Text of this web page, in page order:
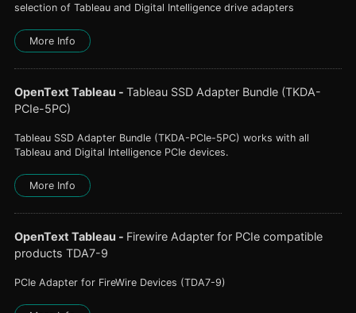
selection of Tableau and Digital Intelligence drive adapters
More Info
OpenText Tableau - Tableau SSD Adapter Bundle (TKDA-
PCIe-5PC)
Tableau SSD Adapter Bundle (TKDA-PCIe-5PC) works with all
Tableau and Digital Intelligence PCIe devices.
More Info
OpenText Tableau - Firewire Adapter for PCIe compatible
products TDA7-9
PCIe Adapter for FireWire Devices (TDA7-9)